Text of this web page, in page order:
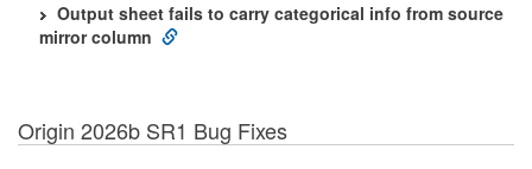
Output sheet fails to carry categorical info from source
mirror column
Origin 2026b SR1 Bug Fixes